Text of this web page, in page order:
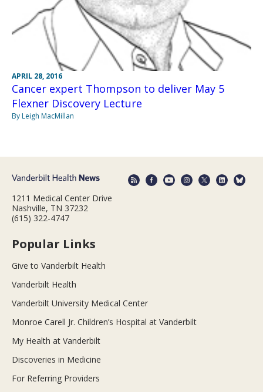
APRIL 28, 2016
Cancer expert Thompson to deliver May 5
Flexner Discovery Lecture
By Leigh MacMillan
1211 Medical Center Drive
Nashville, TN 37232
(615) 322-4747
Popular Links
Give to Vanderbilt Health
Vanderbilt Health
Vanderbilt University Medical Center
Monroe Carell Jr. Children’s Hospital at Vanderbilt
My Health at Vanderbilt
Discoveries in Medicine
For Referring Providers